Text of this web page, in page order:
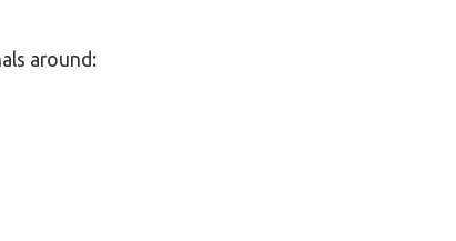
around: